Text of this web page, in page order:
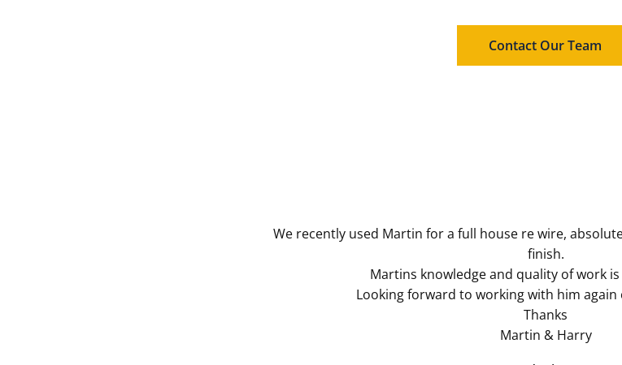
Contact Our Team
We recently used Martin for a full house re wire,
finish.
Martins knowledge and quality of work
Looking forward to working with him
Thanks
Martin & Harry